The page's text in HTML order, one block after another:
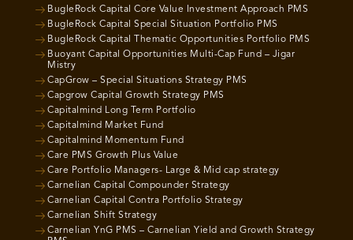
BugleRock Capital Core Value Investment Approach PMS
BugleRock Capital Special Situation Portfolio PMS
BugleRock Capital Thematic Opportunities Portfolio PMS
Buoyant Capital Opportunities Multi-Cap Fund – Jigar
Mistry
CapGrow – Special Situations Strategy PMS
Capgrow Capital Growth Strategy PMS
Capitalmind Long Term Portfolio
Capitalmind Market Fund
Capitalmind Momentum Fund
Care PMS Growth Plus Value
Care Portfolio Managers- Large & Mid cap strategy
Carnelian Capital Compounder Strategy
Carnelian Capital Contra Portfolio Strategy
Carnelian Shift Strategy
Carnelian YnG PMS – Carnelian Yield and Growth Strategy